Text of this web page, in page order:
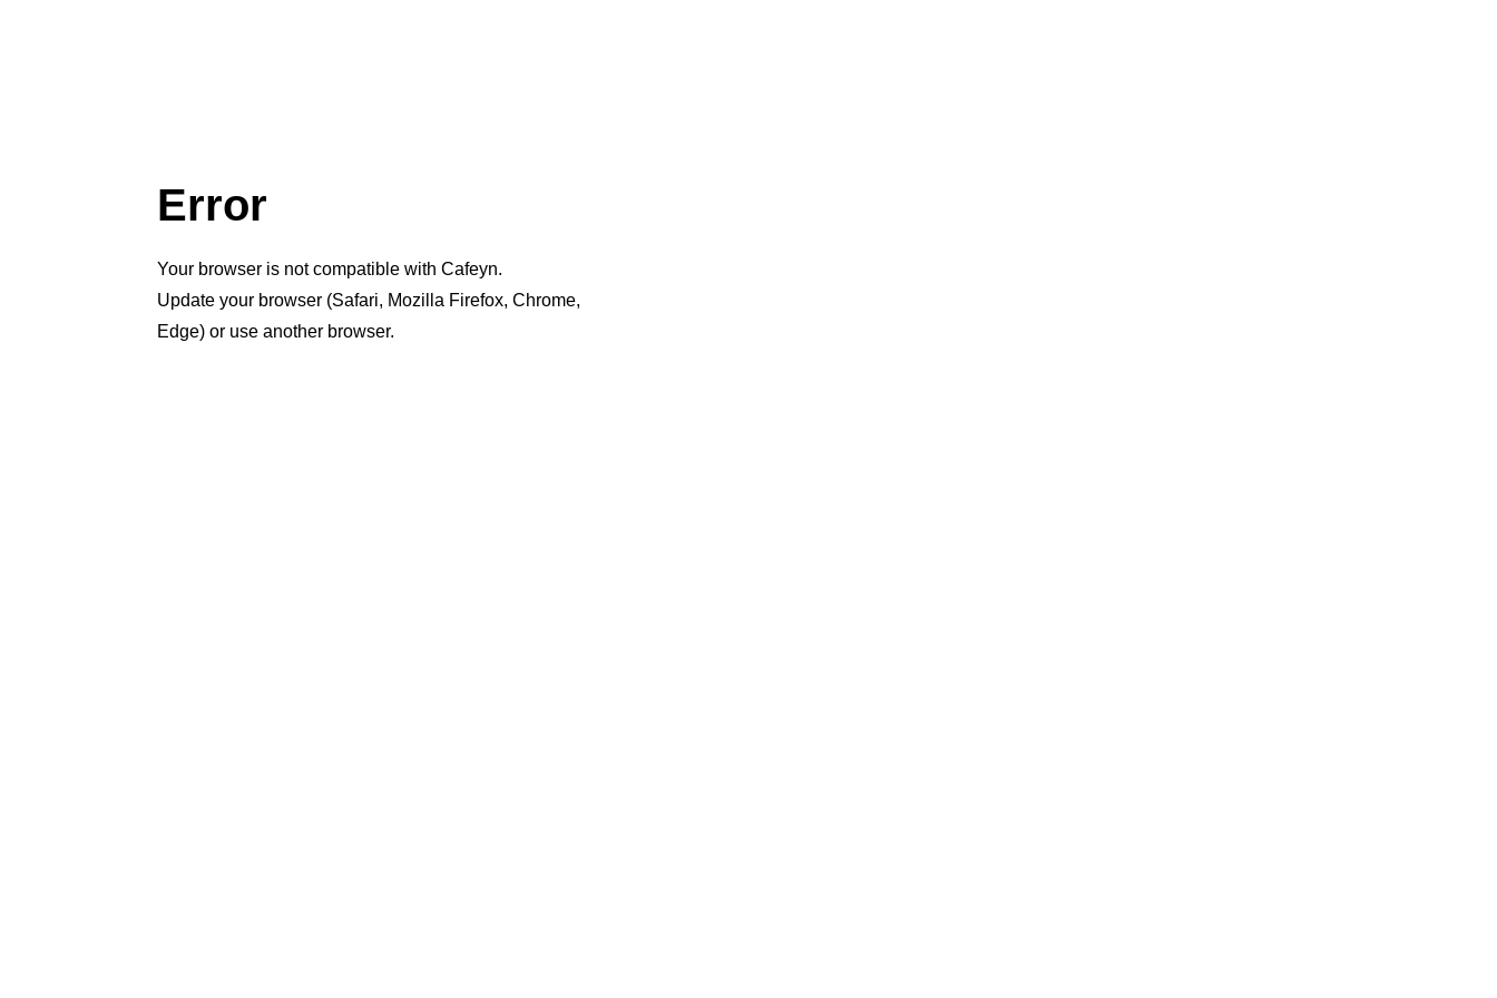
Error
Your browser is not compatible with Cafeyn.
Update your browser (Safari, Mozilla Firefox, Chrome,
Edge) or use another browser.